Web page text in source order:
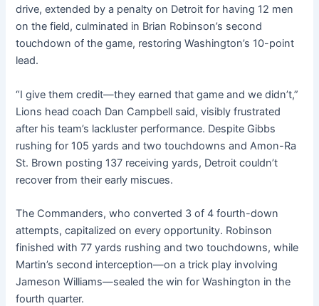
drive, extended by a penalty on Detroit for having 12 men
on the field, culminated in Brian Robinson’s second
touchdown of the game, restoring Washington’s 10-point
lead.
“I give them credit—they earned that game and we didn’t,”
Lions head coach Dan Campbell said, visibly frustrated
after his team’s lackluster performance. Despite Gibbs
rushing for 105 yards and two touchdowns and Amon-Ra
St. Brown posting 137 receiving yards, Detroit couldn’t
recover from their early miscues.
The Commanders, who converted 3 of 4 fourth-down
attempts, capitalized on every opportunity. Robinson
finished with 77 yards rushing and two touchdowns, while
Martin’s second interception—on a trick play involving
Jameson Williams—sealed the win for Washington in the
fourth quarter.